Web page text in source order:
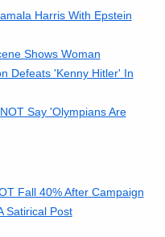
Harris With Epstein
Shows Woman
Defeats 'Kenny Hitler' In
Say 'Olympians Are
Fall 40% After Campaign
Satirical Post